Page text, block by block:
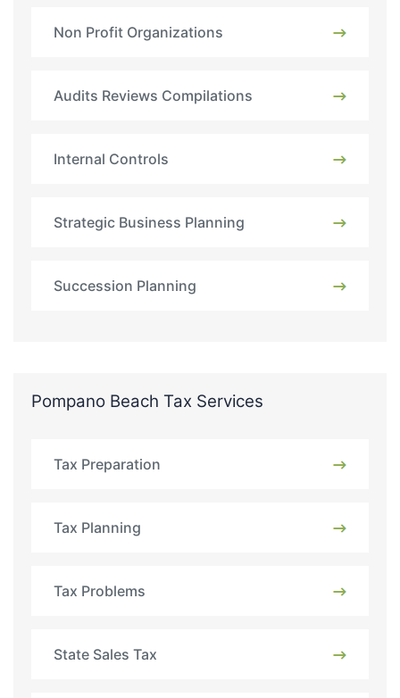
Non Profit Organizations
Audits Reviews Compilations
Internal Controls
Strategic Business Planning
Succession Planning
Pompano Beach Tax Services
Tax Preparation
Tax Planning
Tax Problems
State Sales Tax